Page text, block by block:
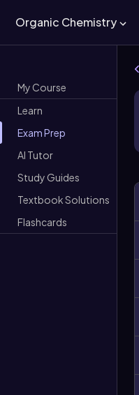
Organic Chemistry
My Course
Learn
Exam Prep
AI Tutor
Study Guides
Textbook Solutions
Flashcards